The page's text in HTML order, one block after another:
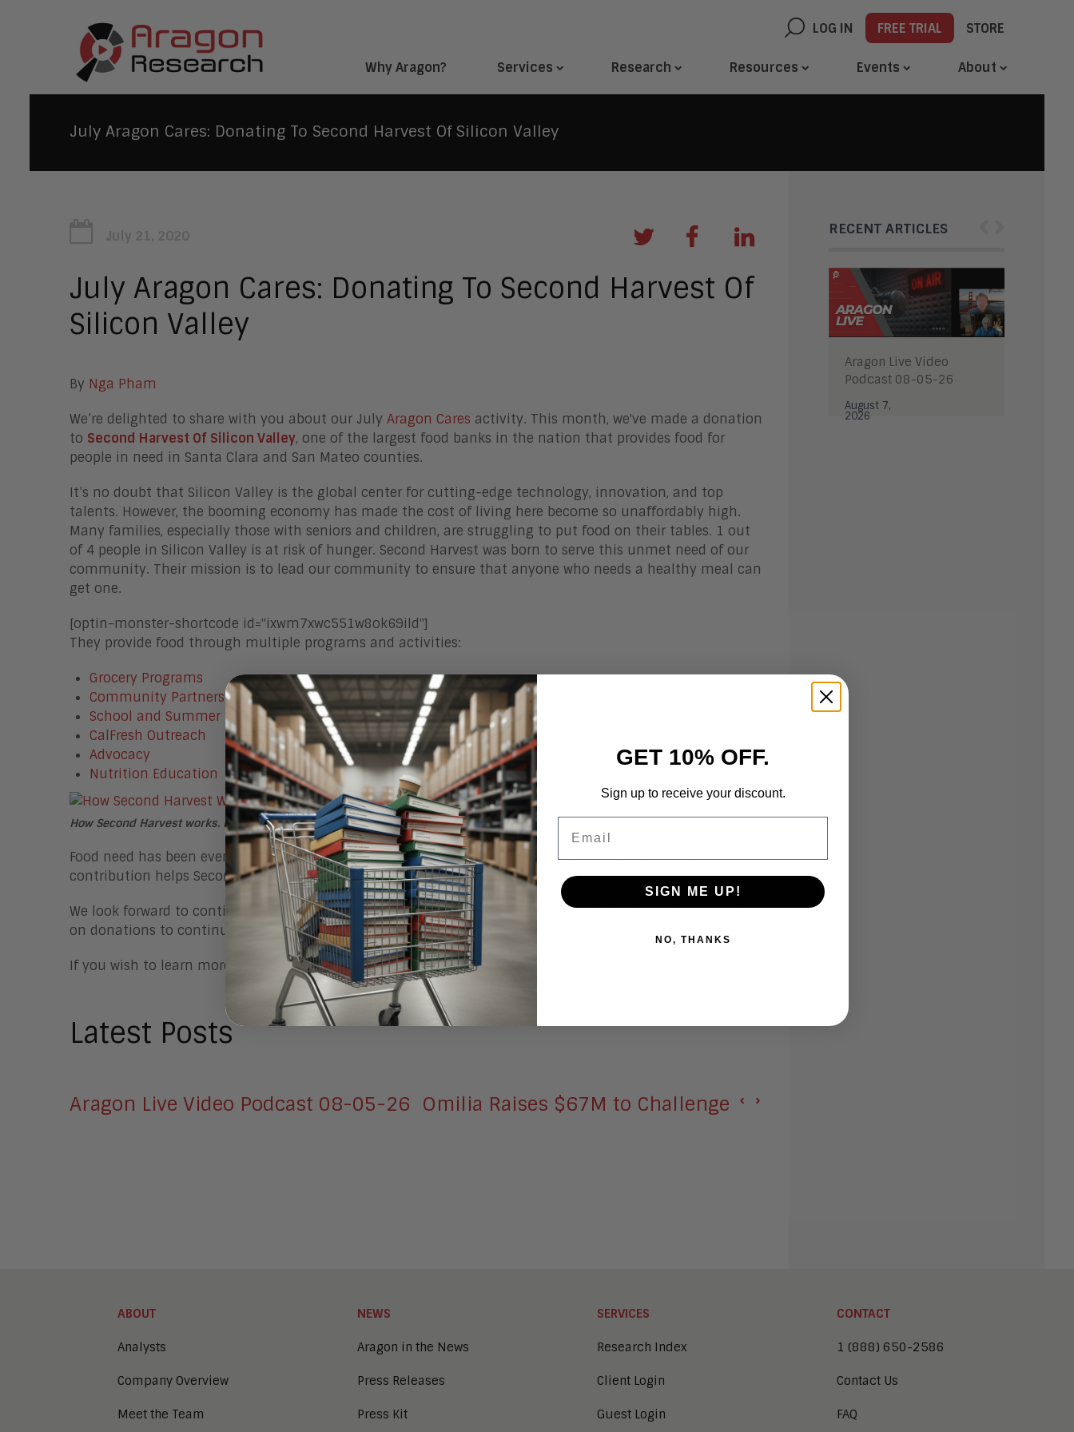
LOG IN FREE TRIAL STORE
Why Aragon? Services Research Resources Events About
July Aragon Cares: Donating To Second Harvest Of Silicon Valley
July 21, 2020
July Aragon Cares: Donating To Second Harvest Of
Silicon Valley
By Nga Pham
We’re delighted to share with you about our July Aragon Cares activity. This month, we've made a donation
to Second Harvest Of Silicon Valley, one of the largest food banks in the nation that provides food for
people in need in Santa Clara and San Mateo counties.
It’s no doubt that Silicon Valley is the global center for cutting-edge technology, innovation, and top
talents. However, the booming economy has made the cost of living here become so unaffordably high.
Many families, especially those with seniors and children, are struggling to put food on their tables. 1 out
of 4 people in Silicon Valley is at risk of hunger. Second Harvest was born to serve this unmet need of our
community. Their mission is to lead our community to ensure that anyone who needs a healthy meal can
get one.
[optin-monster-shortcode id="ixwm7xwc551w8ok69ild"]
They provide food through multiple programs and activities:
Grocery Programs
Community Partners
School and Summer Meals
CalFresh Outreach
Advocacy
Nutrition Education
How Second Harvest works. Photo captured from their homepage.
Food need has been even more severe since the Coronavirus crisis broke out. We hope that our humble
contribution helps Second Harvest continue their great work and reach more people.
We look forward to continuing ourAragon Caresefforts and finding more amazing organizations that rely
on donations to continue their work and change lives.
If you wish to learn more about or donate to Second Harvest of Silicon Valley, visit their website
Latest Posts
Aragon Live Video Podcast 08-05-26 Omilia Raises $67M to Challenge Agentic AI Hype
RECENT ARTICLES
Aragon Live Video
Podcast 08-05-26
August 7,
2026
ABOUT
Analysts
Company Overview
Meet the Team
NEWS
Aragon in the News
Press Releases
Press Kit
SERVICES
Research Index
Client Login
Guest Login
CONTACT
1 (888) 650-2586
Contact Us
FAQ
GET 10% OFF.
Sign up to receive your discount.
SIGN ME UP!
NO, THANKS